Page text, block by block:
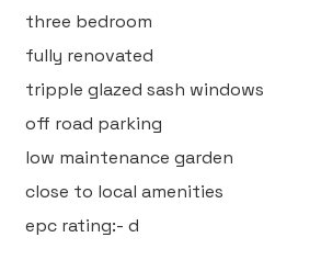
three bedroom
fully renovated
tripple glazed sash windows
off road parking
low maintenance garden
close to local amenities
epc rating:- d